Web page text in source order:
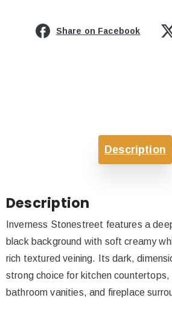
Share on Facebook
Description
Description
Inverness Stonestreet features a
black background with soft creamy
rich textured veining. Its dark,
strong choice for kitchen
bathroom vanities, and fireplace